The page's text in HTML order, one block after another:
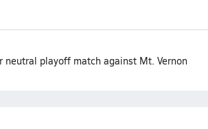
playoff match against Mt. Vernon